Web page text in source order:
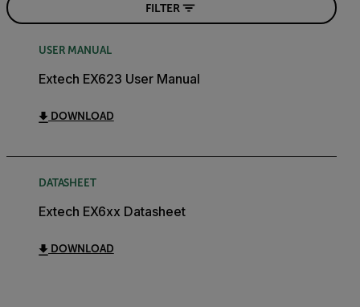
FILTER
USER MANUAL
Extech EX623 User Manual
DOWNLOAD
DATASHEET
Extech EX6xx Datasheet
DOWNLOAD